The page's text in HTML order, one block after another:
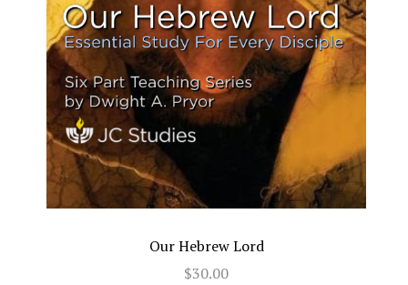
Our Hebrew Lord
$30.00